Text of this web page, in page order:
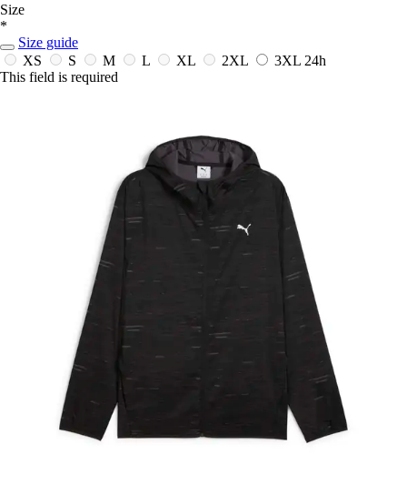
Size
*
Size guide
XS
S M L XL 2XL 3XL 24h
This field is required